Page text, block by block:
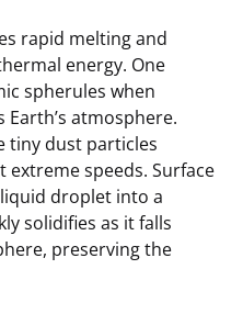
rapid melting and
energy. One
spherules when
atmosphere.
tiny dust particles
extreme speeds. Surface
droplet into a
solidifies as it falls
preserving the